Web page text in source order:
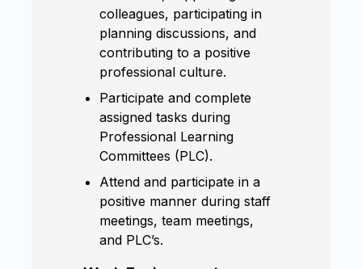
colleagues, participating in
planning discussions, and
contributing to a positive
professional culture.
Participate and complete
assigned tasks during
Professional Learning
Committees (PLC).
Attend and participate in a
positive manner during staff
meetings, team meetings,
and PLC’s.